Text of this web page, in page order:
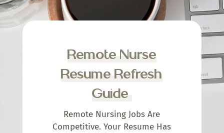
Remote Nurse
Resume Refresh
Guide
Remote Nursing Jobs Are
Competitive. Your Resume Has